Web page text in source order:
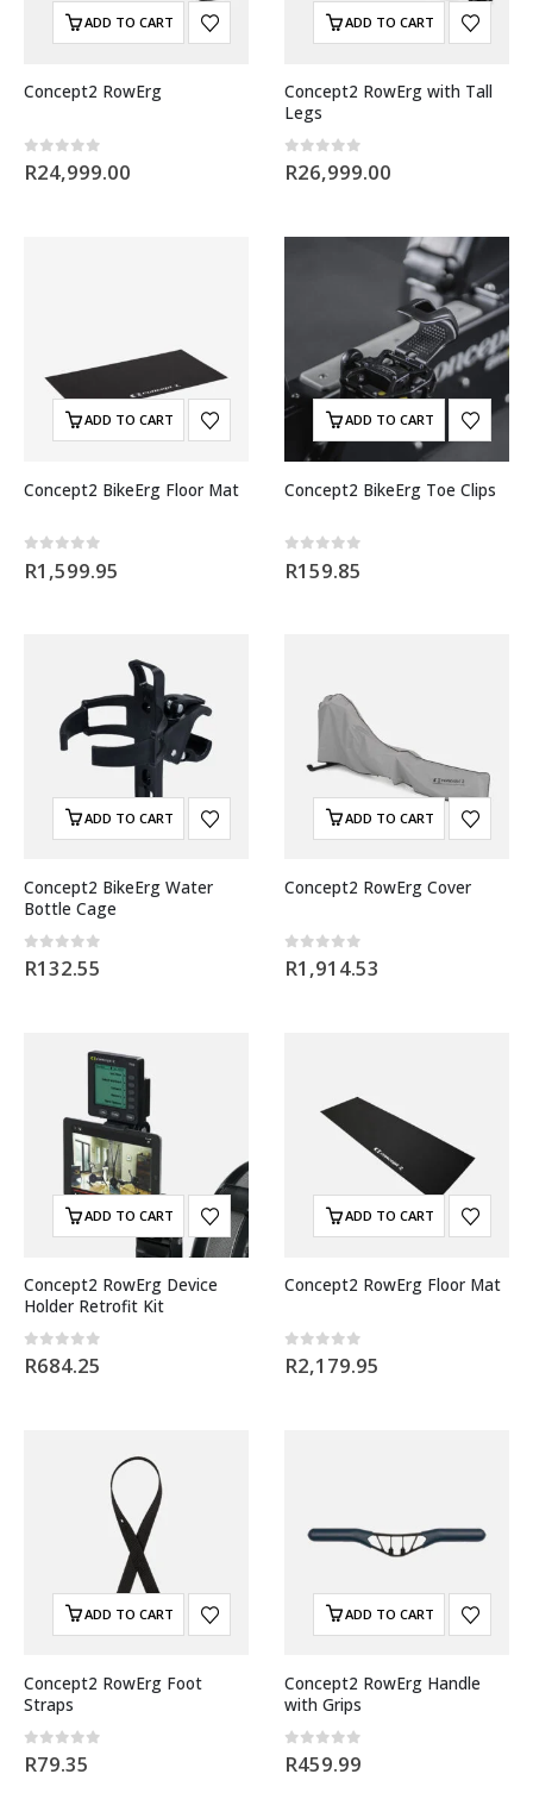
ADD TO CART
Concept2 RowErg
0out of 5
R24,999.00
ADD TO CART
Concept2 RowErg with Tall
Legs
0out of 5
R26,999.00
ADD TO CART
Concept2 BikeErg Floor Mat
0 out of 5
R1,599.95
ADD TO CART
Concept2 BikeErg Toe Clips
0 out of 5
R159.85
ADD TO CART
Concept2 BikeErg Water
Bottle Cage
0out of 5
R132.55
ADD TO CART
Concept2 RowErg Cover
0out of 5
R1,914.53
ADD TO CART
Concept2 RowErg Device
Holder Retrofit Kit
0out of 5
R684.25
ADD TO CART
Concept2 RowErg Floor Mat
0out of 5
R2,179.95
ADD TO CART
Concept2 RowErg Foot
Straps
0 out of 5
R79.35
ADD TO CART
Concept2 RowErg Handle
with Grips
0 out of 5
R459.99